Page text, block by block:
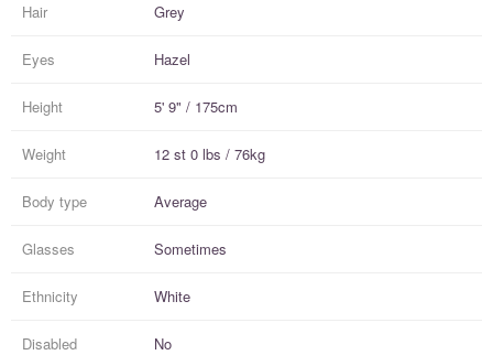
Hair Grey
Eyes Hazel
Height 5' 9" / 175cm
Weight 12 st 0 lbs / 76kg
Body type Average
Glasses Sometimes
Ethnicity White
Disabled No